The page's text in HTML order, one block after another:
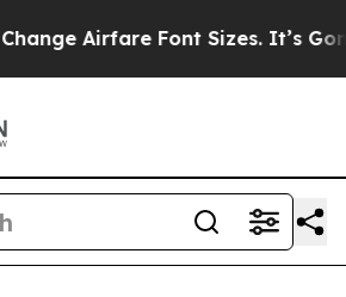
Font Sizes. It’s Gonna Cost